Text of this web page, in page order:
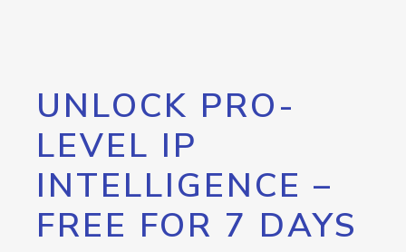
UNLOCK PRO-
LEVEL IP
INTELLIGENCE –
FREE FOR 7 DAYS